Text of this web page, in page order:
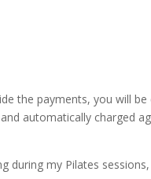
the payments, you will
automatically charged
during my Pilates